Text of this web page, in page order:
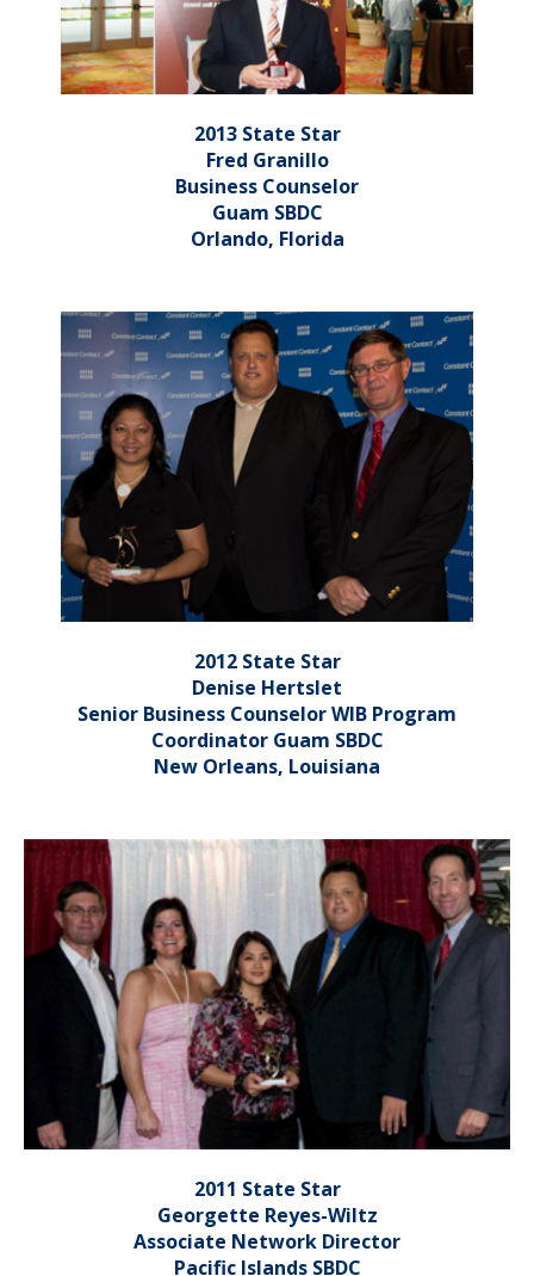
2013 State Star
Fred Granillo
Business Counselor
Guam SBDC
Orlando, Florida
2012 State Star
Denise Hertslet
Senior Business Counselor WIB Program
Coordinator Guam SBDC
New Orleans, Louisiana
2011 State Star
Georgette Reyes-Wiltz
Associate Network Director
Pacific Islands SBDC